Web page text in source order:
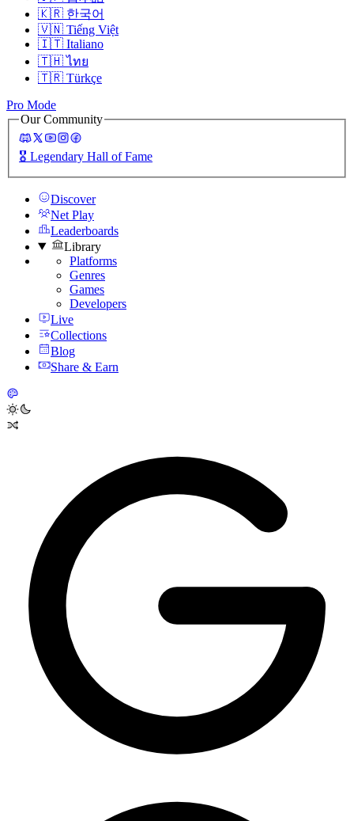
🇰🇷 한국어
🇻🇳 Tiếng Việt
🇮🇹 Italiano
🇹🇭 ไทย
🇹🇷 Türkçe
Pro Mode
Our Community
🎖️ Legendary Hall of Fame
Discover
Net Play
Leaderboards
Library
Platforms
Genres
Games
Developers
Live
Collections
Blog
Share & Earn